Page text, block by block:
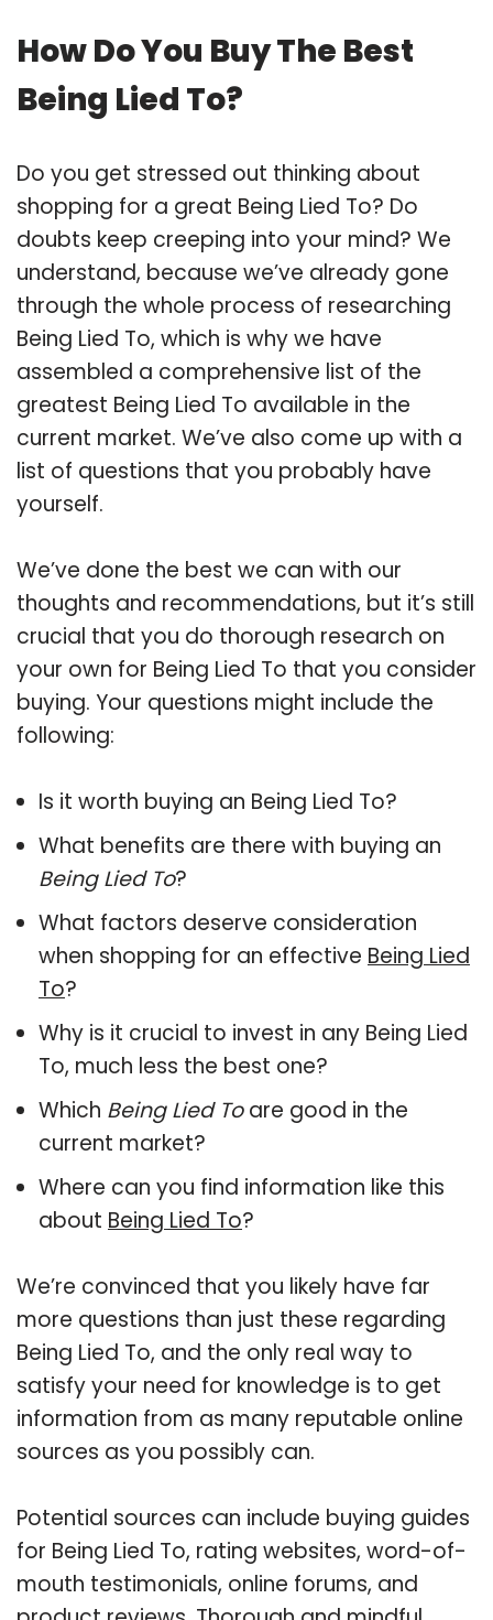
How Do You Buy The Best
Being Lied To?
Do you get stressed out thinking about
shopping for a great Being Lied To? Do
doubts keep creeping into your mind? We
understand, because we’ve already gone
through the whole process of researching
Being Lied To, which is why we have
assembled a comprehensive list of the
greatest Being Lied To available in the
current market. We’ve also come up with a
list of questions that you probably have
yourself.
We’ve done the best we can with our
thoughts and recommendations, but it’s still
crucial that you do thorough research on
your own for Being Lied To that you consider
buying. Your questions might include the
following:
Is it worth buying an Being Lied To?
What benefits are there with buying an
Being Lied To?
What factors deserve consideration
when shopping for an effective Being Lied
To?
Why is it crucial to invest in any Being Lied
To, much less the best one?
Which Being Lied Toare good in the
current market?
Where can you find information like this
about Being Lied To?
We’re convinced that you likely have far
more questions than just these regarding
Being Lied To, and the only real way to
satisfy your need for knowledge is to get
information from as many reputable online
sources as you possibly can.
Potential sources can include buying guides
for Being Lied To, rating websites, word-of-
mouth testimonials, online forums, and